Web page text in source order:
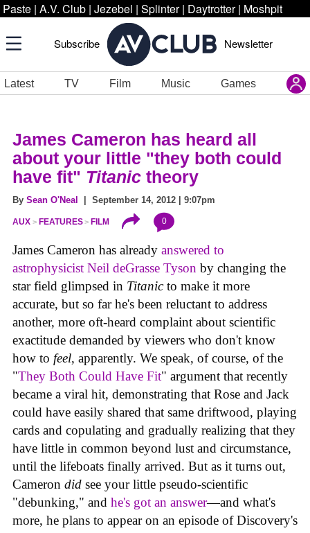
Paste | A.V. Club | Jezebel | Splinter | Daytrotter | Moshpit
Subscribe Newsletter
Latest TV Film Music Games
James Cameron has heard all
about your little "they both could
have fit" Titanic theory
By Sean O'Neal | September 14, 2012 | 9:07pm
AUX FEATURES FILM 0
James Cameron has already answered to
astrophysicist Neil deGrasse Tyson by changing the
star field glimpsed in Titanicto make it more
accurate, but so far he's been reluctant to address
another, more oft-heard complaint about scientific
exactitude demanded by viewers who don't know
how to feel, apparently. We speak, of course, of the
"They Both Could Have Fit" argument that recently
became a viral hit, demonstrating that Rose and Jack
could have easily shared that same driftwood, playing
cards and copulating and gradually realizing that they
have little in common beyond lust and circumstance,
until the lifeboats finally arrived. But as it turns out,
Cameron did see your little pseudo-scientific
"debunking," and he's got an answer—and what's
more, he plans to appear on an episode of Discovery's